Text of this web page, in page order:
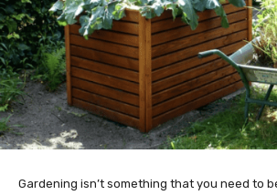
Gardening isn’t something that you need to